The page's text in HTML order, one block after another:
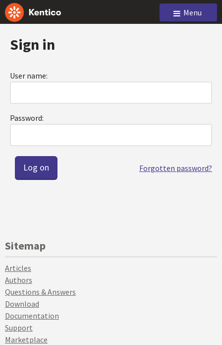
Menu
Sign in
User name:
Password:
Forgotten password?
Sitemap
Articles
Authors
Questions & Answers
Download
Documentation
Support
Marketplace